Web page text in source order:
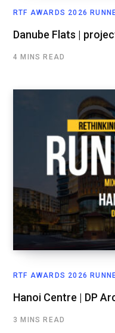
RTF AWARDS 2026
Danube Flats |
4 MINS READ
RTF AWARDS 2026
Hanoi Centre | DP
3 MINS READ